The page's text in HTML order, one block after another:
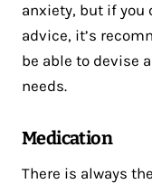
anxiety, but if
advice, it’s
be able to devise
needs.
Medication
There is always